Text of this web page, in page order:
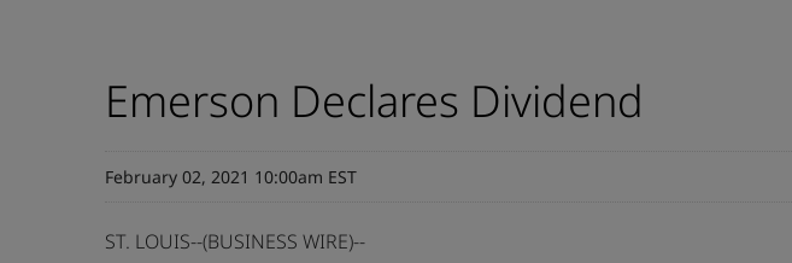
Emerson Declares Dividend
February 02, 2021 10:00am EST
ST. LOUIS--(BUSINESS WIRE)--